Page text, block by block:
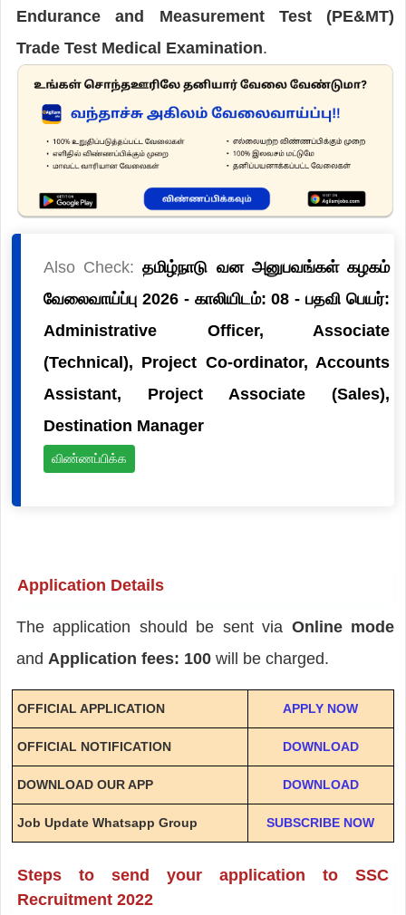
Endurance and Measurement Test (PE&MT)
Trade Test Medical Examination.
Also Check:தமிழ்நாடு வன அனுபவங்கள் கழகம்
வேலைவாய்ப்பு 2026 - காலியிடம்: 08 - பதவி பெயர்:
Administrative Officer, Associate
(Technical), Project Co-ordinator, Accounts
Assistant, Project Associate (Sales),
Destination Manager
விண்ணப்பிக்க
Application Details
The application should be sent via Online mode
and Application fees: 100 will be charged.
OFFICIAL APPLICATION APPLY NOW
OFFICIAL NOTIFICATION DOWNLOAD
DOWNLOAD OUR APP DOWNLOAD
Job Update Whatsapp Group SUBSCRIBE NOW
Steps to send your application to SSC
Recruitment 2022